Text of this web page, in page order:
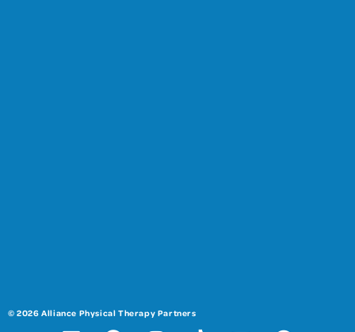
© 2026 Alliance Physical Therapy Partners